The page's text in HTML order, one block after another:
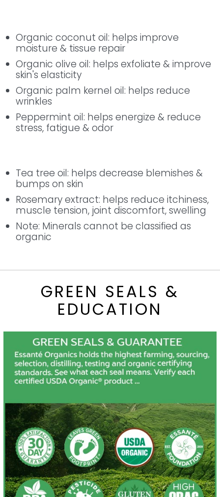
Organic coconut oil: helps improve
moisture & tissue repair
Organic olive oil: helps exfoliate & improve
skin's elasticity
Organic palm kernel oil: helps reduce
wrinkles
Peppermint oil: helps energize & reduce
stress, fatigue & odor
Tea tree oil: helps decrease blemishes &
bumps on skin
Rosemary extract: helps reduce itchiness,
muscle tension, joint discomfort, swelling
Note: Minerals cannot be classified as
organic
GREEN SEALS &
EDUCATION